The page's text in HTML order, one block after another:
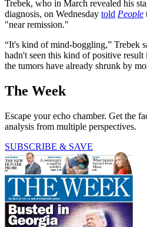
Trebek, who in March revealed his
diagnosis, on Wednesday told People
"near remission."
“It's kind of mind-boggling,” Trebek
hadn't seen this kind of positive
the tumors have already shrunk by
The Week
Escape your echo chamber. Get the
analysis from multiple perspectives.
SUBSCRIBE & SAVE